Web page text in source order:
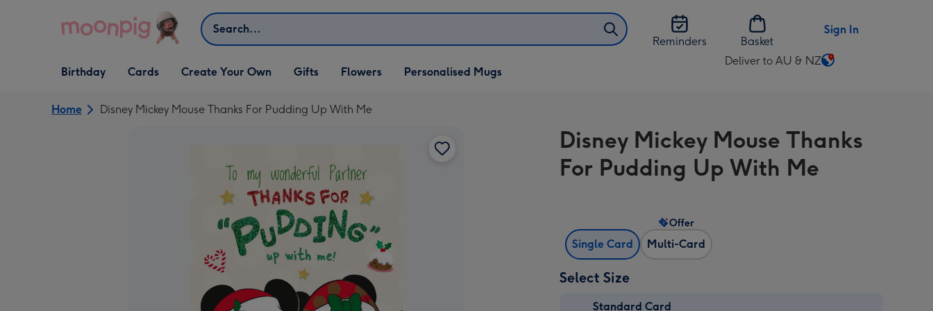
Search
Reminders
Basket
Sign In
Open Birthday
dropdown
Birthday
Open Cards
dropdown
Cards
Open Create Your Own
dropdown
Create Your Own
Open Gifts
dropdown
Gifts Flowers Personalised Mugs
Deliver to AU & NZ
Change
AU
&
NZ
Home Disney Mickey Mouse Thanks For Pudding Up With Me
Disney Mickey Mouse Thanks
For Pudding Up With Me
Single Card Multi-Card
Offer
Select Size
Standard Card